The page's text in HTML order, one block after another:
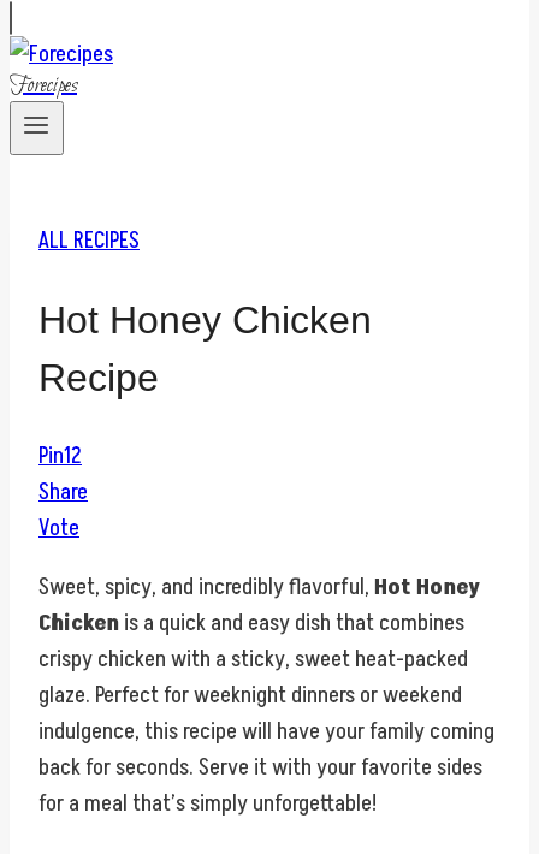
Forecipes
ALL RECIPES
Hot Honey Chicken
Recipe
Pin12
Share
Vote
Sweet, spicy, and incredibly flavorful,Hot Honey
Chickenis a quick and easy dish that combines
crispy chicken with a sticky, sweet heat-packed
glaze. Perfect for weeknight dinners or weekend
indulgence, this recipe will have your family coming
back for seconds. Serve it with your favorite sides
for a meal that’s simply unforgettable!